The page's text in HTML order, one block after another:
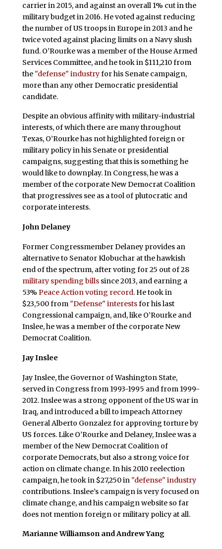
carrier in 2015, and against an overall 1% cut in the
military budget in 2016. He voted against reducing
the number of US troops in Europe in 2013 and he
twice voted against placing limits on a Navy slush
fund. O’Rourke was a member of the House Armed
Services Committee, and he took in $111,210 from
the "defense" industryfor his Senate campaign,
more than any other Democratic presidential
candidate.
Despite an obvious affinity with military-industrial
interests, of which there are many throughout
Texas, O’Rourke has not highlighted foreign or
military policy in his Senate or presidential
campaigns, suggesting that this is something he
would like to downplay. In Congress, he was a
member of the corporate New Democrat Coalition
that progressives see as a tool of plutocratic and
corporate interests.
John Delaney
Former Congressmember Delaney provides an
alternative to Senator Klobuchar at the hawkish
end of the spectrum, after voting for 25 out of 28
military spending billssince 2013, and earning a
53% Peace Action voting record. He took in
$23,500 from"Defense" interestsfor his last
Congressional campaign, and, like O’Rourke and
Inslee, he was a member of the corporate New
Democrat Coalition.
Jay Inslee
Jay Inslee, the Governor of Washington State,
served in Congress from 1993-1995 and from 1999-
2012. Inslee was a strong opponent of the US war in
Iraq, and introduced a bill to impeach Attorney
General Alberto Gonzalez for approving torture by
US forces. Like O’Rourke and Delaney, Inslee was a
member of the New Democrat Coalition of
corporate Democrats, but also a strong voice for
action on climate change. In his 2010 reelection
campaign, he took in $27,250 in "defense" industry
contributions. Inslee’s campaign is very focused on
climate change, and his campaign website so far
does not mention foreign or military policy at all.
Marianne Williamson and Andrew Yang